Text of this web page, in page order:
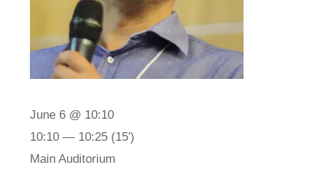
June 6 @ 10:10
10:10 — 10:25 (15′)
Main Auditorium